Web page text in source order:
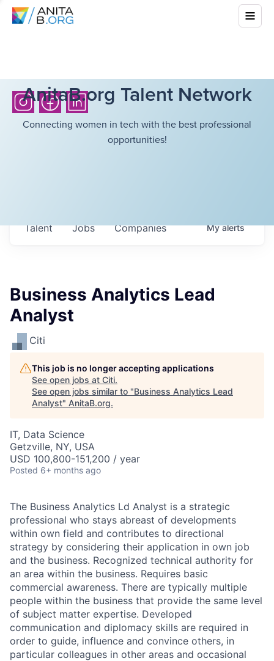
AnitaB.org Talent Network
Connecting women in tech with the best professional
opportunities!
Jobs Companies
Talent Myalerts
Business Analytics Lead
Analyst
Citi
This job is no longer accepting applications
See open jobs at Citi.
See open jobs similar to "Business Analytics Lead
Analyst" AnitaB.org.
IT, Data Science
Getzville, NY, USA
USD 100,800-151,200 / year
Posted 6+ months ago
The Business Analytics Ld Analyst is a strategic
professional who stays abreast of developments
within own field and contributes to directional
strategy by considering their application in own job
and the business. Recognized technical authority for
an area within the business. Requires basic
commercial awareness. There are typically multiple
people within the business that provide the same level
of subject matter expertise. Developed
communication and diplomacy skills are required in
order to guide, influence and convince others, in
particular colleagues in other areas and occasional